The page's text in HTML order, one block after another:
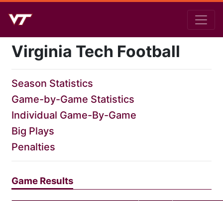
Virginia Tech Football
Season Statistics
Game-by-Game Statistics
Individual Game-By-Game
Big Plays
Penalties
Game Results